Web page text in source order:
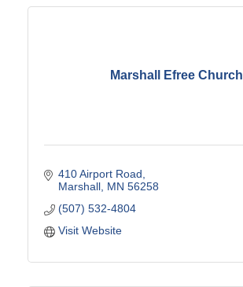
Marshall Efree Church
410 Airport Road
Marshall MN 56258
(507) 532-4804
Visit Website